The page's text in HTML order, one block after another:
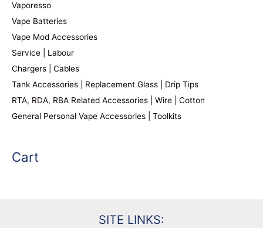
Vaporesso
Vape Batteries
Vape Mod Accessories
Service | Labour
Chargers | Cables
Tank Accessories | Replacement Glass | Drip Tips
RTA, RDA, RBA Related Accessories | Wire | Cotton
General Personal Vape Accessories | Toolkits
Cart
SITE LINKS: